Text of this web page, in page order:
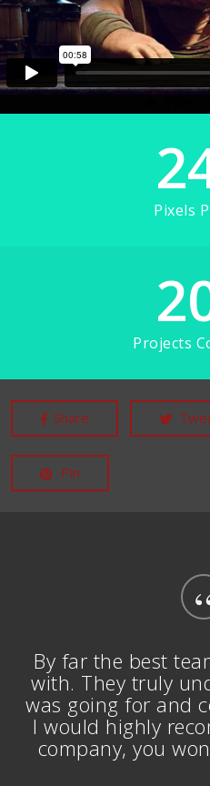
Pixels
Projects
Share
Pin
By far the best
with. They truly
was going for and
I would highly
company, you